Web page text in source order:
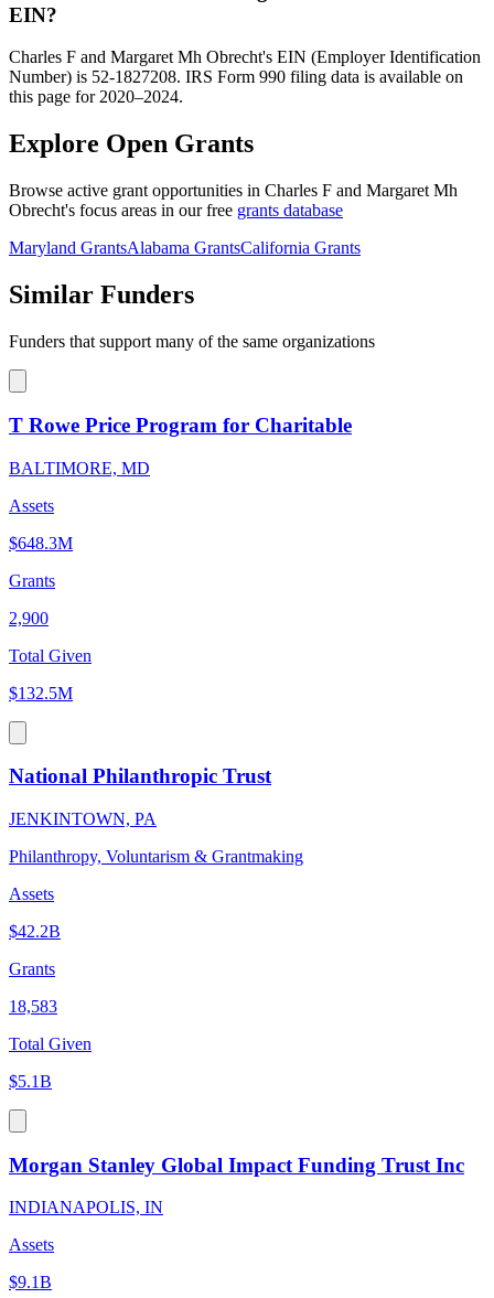
EIN?
Charles F and Margaret Mh Obrecht's EIN (Employer Identification
Number) is 52-1827208. IRS Form 990 filing data is available on
this page for 2020–2024.
Explore Open Grants
Browse active grant opportunities in Charles F and Margaret Mh
Obrecht's focus areas in our free grants database
Maryland GrantsAlabama GrantsCalifornia Grants
Similar Funders
Funders that support many of the same organizations
T Rowe Price Program for Charitable
BALTIMORE, MD
Assets
$648.3M
Grants
2,900
Total Given
$132.5M
National Philanthropic Trust
JENKINTOWN, PA
Philanthropy, Voluntarism & Grantmaking
Assets
$42.2B
Grants
18,583
Total Given
$5.1B
Morgan Stanley Global Impact Funding Trust Inc
INDIANAPOLIS, IN
Assets
$9.1B